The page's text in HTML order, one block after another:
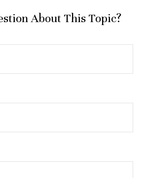
About This Topic?